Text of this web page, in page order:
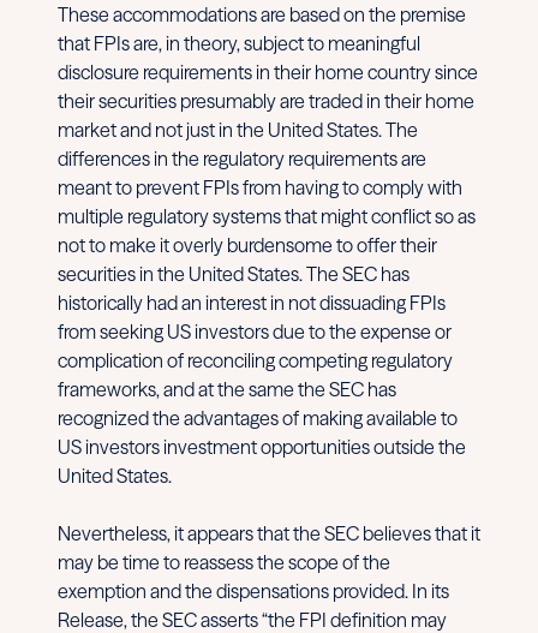
These accommodations are based on the premise
that FPIs are, in theory, subject to meaningful
disclosure requirements in their home country since
their securities presumably are traded in their home
market and not just in the United States. The
differences in the regulatory requirements are
meant to prevent FPIs from having to comply with
multiple regulatory systems that might conflict so as
not to make it overly burdensome to offer their
securities in the United States. The SEC has
historically had an interest in not dissuading FPIs
from seeking US investors due to the expense or
complication of reconciling competing regulatory
frameworks, and at the same the SEC has
recognized the advantages of making available to
US investors investment opportunities outside the
United States.
Nevertheless, it appears that the SEC believes that it
may be time to reassess the scope of the
exemption and the dispensations provided. In its
Release, the SEC asserts “the FPI definition may